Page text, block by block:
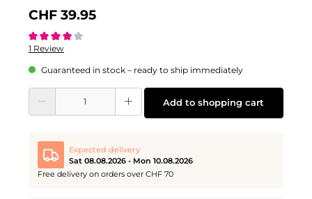
CHF 39.95
Average rating of 4 out of 5 stars
1 Review
Guaranteed in stock – ready to ship immediately
Product Quantity: Enter the desired amount or use the buttons to increase or
Add to shopping cart
Expected delivery
Sat 08.08.2026 - Mon 10.08.2026
Free delivery on orders over CHF 70